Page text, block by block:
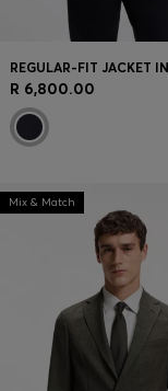
R 6,800.00
Mix & Match